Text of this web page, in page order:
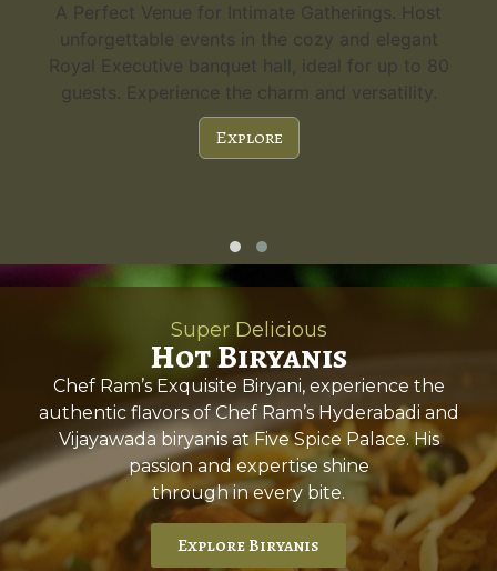
A Perfect Venue for Intimate Gatherings. Host
unforgettable events in the cozy and elegant
Royal Executive banquet hall, ideal for up to 80
guests. Experience the charm and versatility.
Explore
Super Delicious
Hot Biryanis
Chef Ram’s Exquisite Biryani, experience the
authentic flavors of Chef Ram’s Hyderabadi and
Vijayawada biryanis at Five Spice Palace. His
passion and expertise shine
through in every bite.
Explore Biryanis